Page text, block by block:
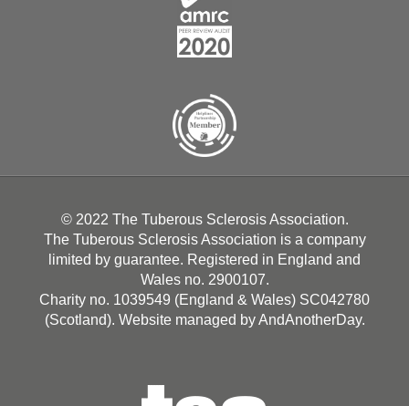
© 2022 The Tuberous Sclerosis Association.
The Tuberous Sclerosis Association is a company
limited by guarantee. Registered in England and
Wales no. 2900107.
Charity no. 1039549 (England & Wales) SC042780
(Scotland). Website managed byAndAnotherDay.